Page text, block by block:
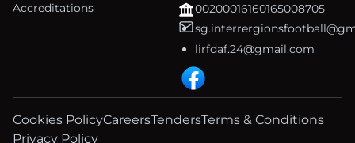
Accreditations
00200016160165008705
lirfdaf.24@gmail.com
Cookies PolicyCareersTendersTerms & Conditions
Privacy Policy